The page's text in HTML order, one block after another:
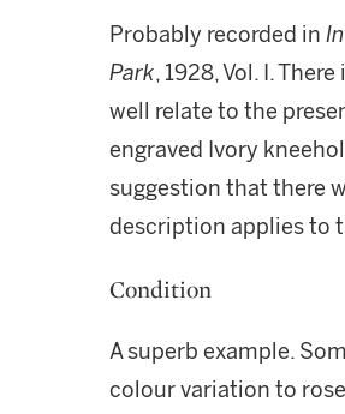
Probably recorded in
Park, 1928, Vol. I.
well relate to the
engraved Ivory
suggestion that there
description applies to
Condition
A superb example.
colour variation to